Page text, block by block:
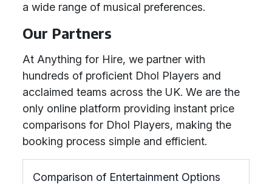
a wide range of musical preferences.
Our Partners
At Anything for Hire, we partner with
hundreds of proficient Dhol Players and
acclaimed teams across the UK. We are the
only online platform providing instant price
comparisons for Dhol Players, making the
booking process simple and efficient.
Comparison of Entertainment Options